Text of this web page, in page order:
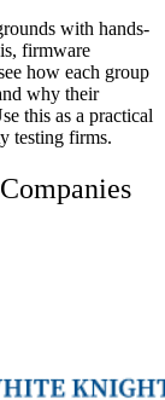
with hands-
firmware
how each group
why their
this as a practical
testing firms.